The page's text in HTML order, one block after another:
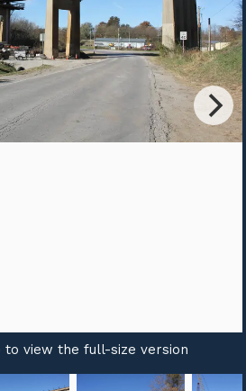
to view the full-size version